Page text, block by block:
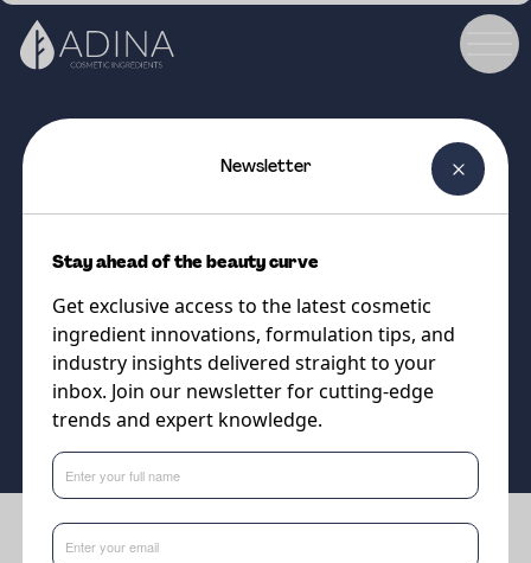
Upcycled jojoba bio-fermented
for firmer, smoother-looking skin
Supplier
Vantage
Benefits
Newsletter
Stay ahead of the beauty curve
Get exclusive access to the latest cosmetic
ingredient innovations, formulation tips, and
industry insights delivered straight to your
inbox. Join our newsletter for cutting-edge
trends and expert knowledge.